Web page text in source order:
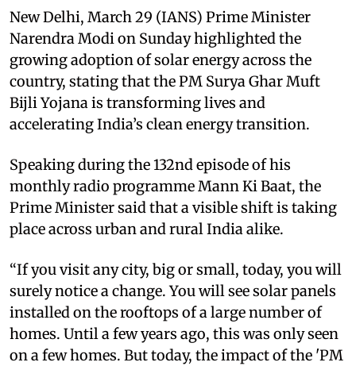
New Delhi, March 29 (IANS) Prime Minister
Narendra Modi on Sunday highlighted the
growing adoption of solar energy across the
country, stating that the PM Surya Ghar Muft
Bijli Yojana is transforming lives and
accelerating India’s clean energy transition.
Speaking during the 132nd episode of his
monthly radio programme Mann Ki Baat, the
Prime Minister said that a visible shift is taking
place across urban and rural India alike.
“If you visit any city, big or small, today, you will
surely notice a change. You will see solar panels
installed on the rooftops of a large number of
homes. Until a few years ago, this was only seen
on a few homes. But today, the impact of the 'PM